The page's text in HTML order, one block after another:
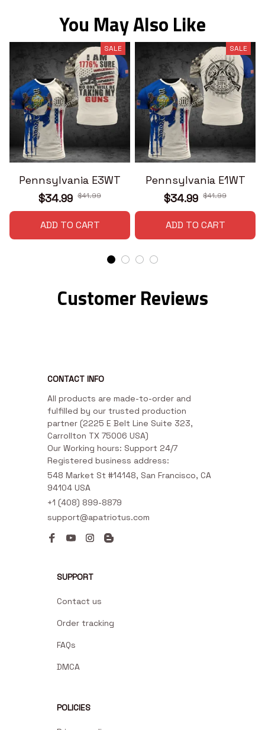
You May Also Like
SALE
Pennsylvania E3WT
$34.99 $41.99
ADD TO CART
SALE
Pennsylvania E1WT
$34.99 $41.99
ADD TO CART
Customer Reviews
CONTACT INFO
All products are made-to-order and
fulfilled by our trusted production
partner (2225 E Belt Line Suite 323,
Carrollton TX 75006 USA)
Our Working hours: Support 24/7
Registered business address:
548 Market St #14148, San Francisco, CA
94104 USA
+1 (408) 899-8879
support@apatriotus.com
SUPPORT
Contact us
Order tracking
FAQs
DMCA
POLICIES